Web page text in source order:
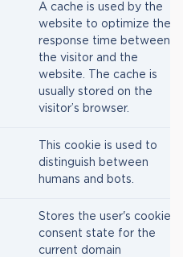
A cache is used by the
website to optimize the
response time between
the visitor and the
website. The cache is
usually stored on the
visitor’s browser.
This cookie is used to
distinguish between
humans and bots.
Stores the user's cookie
consent state for the
current domain